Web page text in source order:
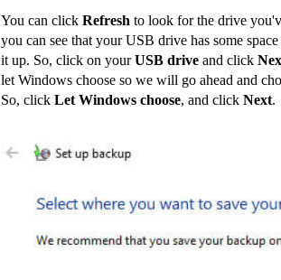
You can click Refresh to look for the drive
you can see that your USB drive has some
it up. So, click on yourUSB drive and click
let Windows choose so we will go ahead and
So, click Let Windows choose, and click Next.